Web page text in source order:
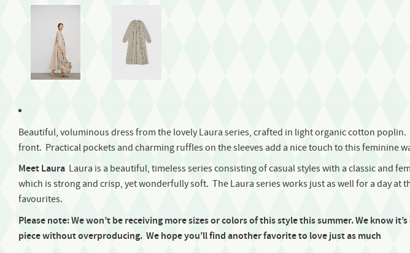
Beautiful, voluminous dress from the lovely Laura series, crafted in light organic cotton
front. Practical pockets and charming ruffles on the sleeves add a nice touch to this feminine
Meet Laura Laura is a beautiful, timeless series consisting of casual styles with a classic and
which is strong and crisp, yet wonderfully soft. The Laura series works just as well for a day
favourites.
Please note: We won’t be receiving more sizes or colors of this style this summer.We know
piece without overproducing. We hope you’ll find another favorite to love just as much